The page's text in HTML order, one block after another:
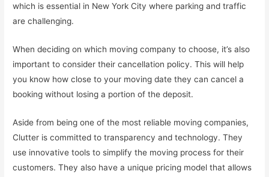
which is essential in New York City where parking and traffic
are challenging.
When deciding on which moving company to choose, it’s also
important to consider their cancellation policy. This will help
you know how close to your moving date they can cancel a
booking without losing a portion of the deposit.
Aside from being one of the most reliable moving companies,
Clutter is committed to transparency and technology. They
use innovative tools to simplify the moving process for their
customers. They also have a unique pricing model that allows